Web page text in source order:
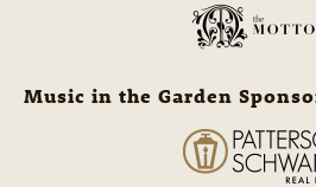
Music in the Garden